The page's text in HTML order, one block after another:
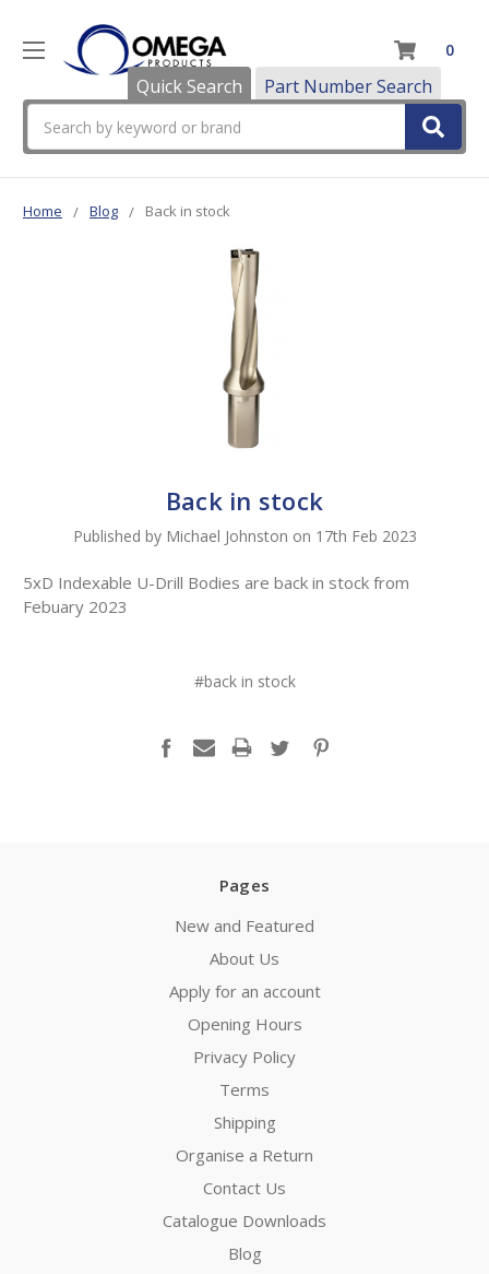
Quick Search Part Number Search
0
Home Blog Back in stock
Back in stock
Published by Michael Johnston on 17th Feb 2023
5xD Indexable U-Drill Bodies are back in stock from
Febuary 2023
#back in stock
Pages
New and Featured
About Us
Apply for an account
Opening Hours
Privacy Policy
Terms
Shipping
Organise a Return
Contact Us
Catalogue Downloads
Blog